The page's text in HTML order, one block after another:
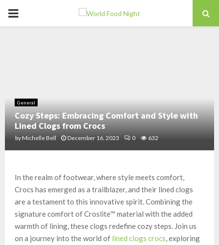
PRIMARY
General
Cozy Steps: Embracing Comfort and Style with
Lined Clogs from Crocs
by Michelle Bell December 16, 2023 0 632
In the realm of footwear, where style meets comfort,
Crocs has emerged as a trailblazer, and their lined clogs
are a testament to this innovative spirit. Combining the
signature comfort of Croslite™ material with the added
warmth of lining, these clogs redefine cozy steps. Join us
on a journey into the world of lined clogs crocs , exploring